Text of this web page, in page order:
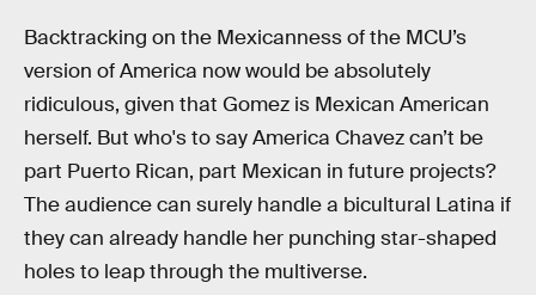
Backtracking on the Mexicanness of the MCU’s
version of America now would be absolutely
ridiculous, given that Gomez is Mexican American
herself. But who's to say America Chavez can’t be
part Puerto Rican, part Mexican in future projects?
The audience can surely handle a bicultural Latina if
they can already handle her punching star-shaped
holes to leap through the multiverse.